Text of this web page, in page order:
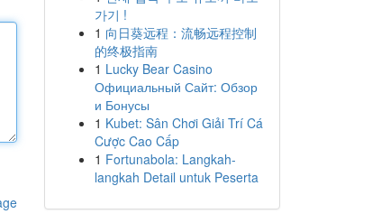
가기 !
1 向日葵远程：流畅远程控制
的终极指南
1 Lucky Bear Casino
Официальный Сайт: Обзор
и Бонусы
1 Kubet: Sân Chơi Giải Trí Cá
Cược Cao Cấp
1 Fortunabola: Langkah-
langkah Detail untuk Peserta